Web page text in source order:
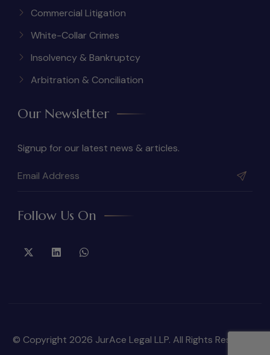
Commercial Litigation
White-Collar Crimes
Insolvency & Bankruptcy
Arbitration & Conciliation
Our Newsletter
Signup for our latest news & articles.
Follow Us On
© Copyright 2026 JurAce Legal LLP. All Rights Reserved.